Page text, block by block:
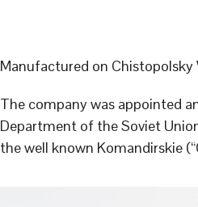
Manufactured on Chistopolsky
The company was appointed
Department of the Soviet
the well known Komandirskie